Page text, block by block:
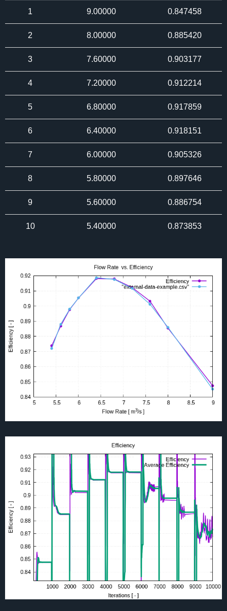
1 9.00000 0.847458
2 8.00000 0.885420
3 7.60000 0.903177
4 7.20000 0.912214
5 6.80000 0.917859
6 6.40000 0.918151
7 6.00000 0.905326
8 5.80000 0.897646
9 5.60000 0.886754
10 5.40000 0.873853